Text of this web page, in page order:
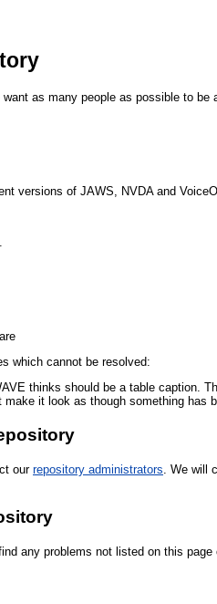
as many people as possible to
versions of JAWS, NVDA and
which cannot be resolved:
thinks should be a table caption.
it look as though something has
our repository administrators . We will
any problems not listed on this